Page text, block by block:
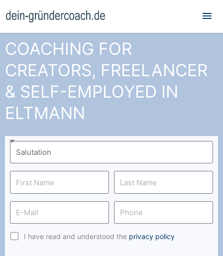
COACHING FOR
CREATORS, FREELANCER
& SELF-EMPLOYED IN
ELTMANN
I have read and understood the privacy policy